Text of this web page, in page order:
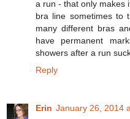
a run - that only makes
bra line sometimes to
many different bras
have permanent
showers after a run
Reply
Erin January 26, 2014